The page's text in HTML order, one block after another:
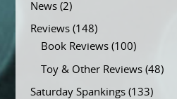
News(2)
Reviews(148)
Book Reviews(100)
Toy & Other Reviews(48)
Saturday Spankings(133)